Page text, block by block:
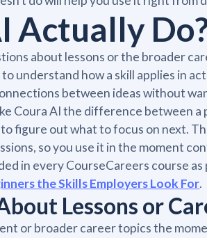
Actually
about lessons or the broader
understand how a skill applies in
between ideas without
Coura AI the difference between
figure out what to focus on next.
so you use it in the moment
in every CourseCareers course
the Skills Employers Look For.
Lessons or
or broader career topics the